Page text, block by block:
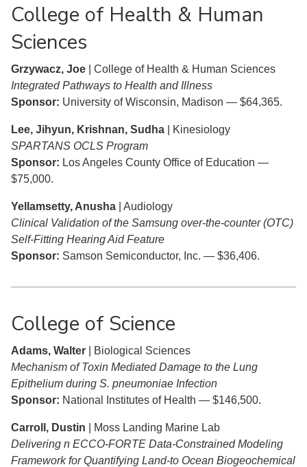
College of Health & Human
Sciences
Grzywacz, Joe | College of Health & Human Sciences
Integrated Pathways to Health and Illness
Sponsor: University of Wisconsin, Madison — $64,365.
Lee, Jihyun, Krishnan, Sudha | Kinesiology
SPARTANS OCLS Program
Sponsor: Los Angeles County Office of Education —
$75,000.
Yellamsetty, Anusha | Audiology
Clinical Validation of the Samsung over-the-counter (OTC)
Self-Fitting Hearing Aid Feature
Sponsor: Samson Semiconductor, Inc. — $36,406.
College of Science
Adams, Walter | Biological Sciences
Mechanism of Toxin Mediated Damage to the Lung
Epithelium during S. pneumoniae Infection
Sponsor: National Institutes of Health — $146,500.
Carroll, Dustin | Moss Landing Marine Lab
Delivering n ECCO-FORTE Data-Constrained Modeling
Framework for Quantifying Land-to Ocean Biogeochemical